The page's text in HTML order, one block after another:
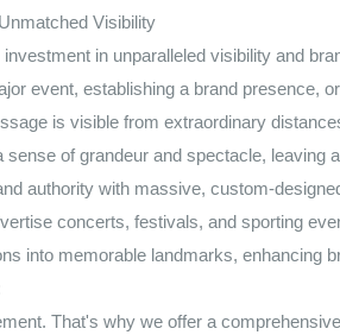
Visibility
in unparalleled visibility and
event, establishing a brand presence,
is visible from extraordinary
of grandeur and spectacle, leaving
authority with massive, custom-
concerts, festivals, and sporting
into memorable landmarks, enhancing
That's why we offer a